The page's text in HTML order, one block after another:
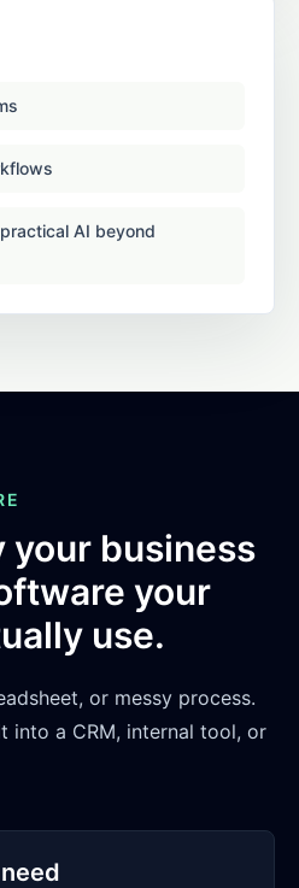
AI beyond
your business
your
use.
or messy process.
into a CRM, internal tool, or